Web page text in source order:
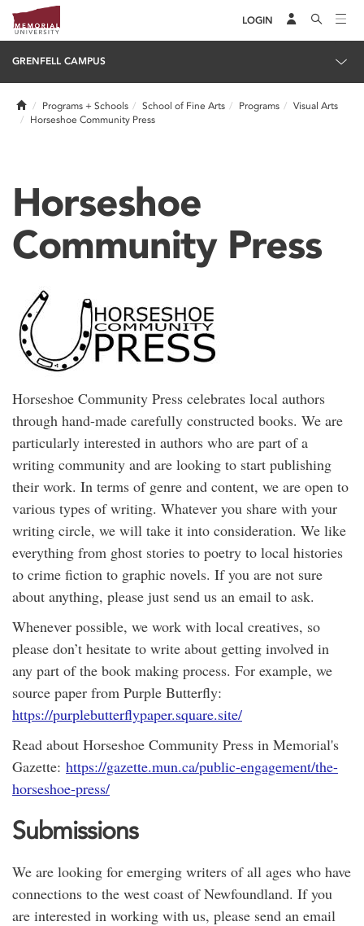
LOGIN
GRENFELL CAMPUS
HomePrograms + Schools School of Fine Arts Programs
Visual Arts
Horseshoe Community Press
Horseshoe
Community Press
Horseshoe Community Press celebrates local authors
through hand-made carefully constructed books. We are
particularly interested in authors who are part of a
writing community and are looking to start publishing
their work. In terms of genre and content, we are open to
various types of writing. Whatever you share with your
writing circle, we will take it into consideration. We like
everything from ghost stories to poetry to local histories
to crime fiction to graphic novels. If you are not sure
about anything, please just send us an email to ask.
Whenever possible, we work with local creatives, so
please don’t hesitate to write about getting involved in
any part of the book making process. For example, we
source paper from Purple Butterfly:
https://purplebutterflypaper.square.site/
Read about Horseshoe Community Press in Memorial's
Gazette: https://gazette.mun.ca/public-engagement/the-
horseshoe-press/
Submissions
We are looking for emerging writers of all ages who have
connections to the west coast of Newfoundland. If you
are interested in working with us, please send an email